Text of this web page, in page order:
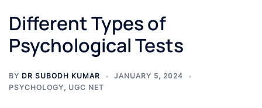
Different Types of
Psychological Tests
BY DR SUBODH KUMAR
JANUARY 5, 2024
PSYCHOLOGY, UGC NET